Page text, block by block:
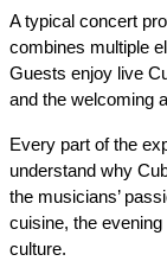
A typical concert
combines multiple
Guests enjoy live
and the welcoming
Every part of the
understand why
the musicians’
cuisine, the
culture.